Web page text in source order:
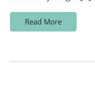
Read More